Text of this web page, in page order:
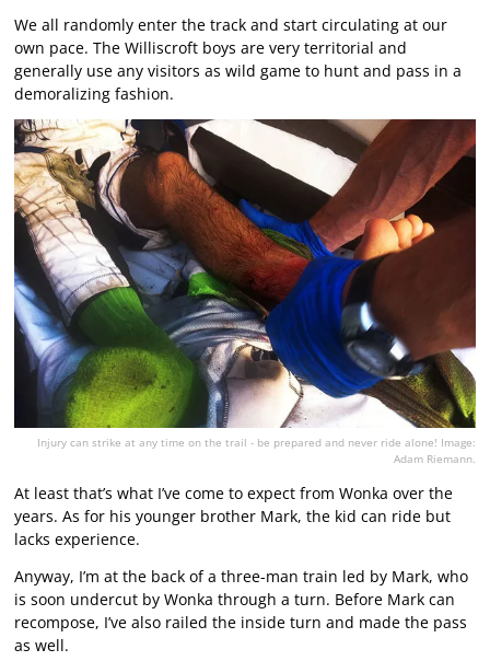
We all randomly enter the track and start circulating at our
own pace. The Williscroft boys are very territorial and
generally use any visitors as wild game to hunt and pass in a
demoralizing fashion.
Injury can strike at any time on the trail - be prepared and never ride alone! Image:
Adam Riemann.
At least that’s what I’ve come to expect from Wonka over the
years. As for his younger brother Mark, the kid can ride but
lacks experience.
Anyway, I’m at the back of a three-man train led by Mark, who
is soon undercut by Wonka through a turn. Before Mark can
recompose, I’ve also railed the inside turn and made the pass
as well.